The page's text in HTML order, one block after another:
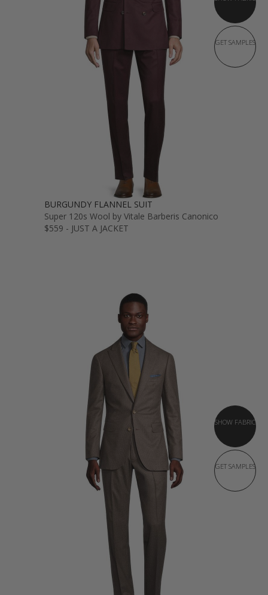
GET SAMPLES
BURGUNDY FLANNEL SUIT
Super 120s Wool by Vitale Barberis Canonico
$559 - JUST A JACKET
SHOW FABRIC
GET SAMPLES